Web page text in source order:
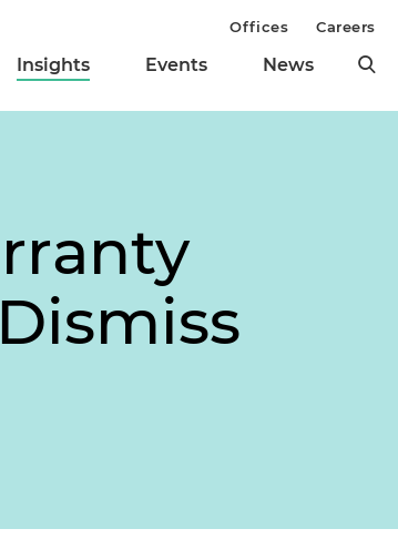
Insights Events News
Offices Careers